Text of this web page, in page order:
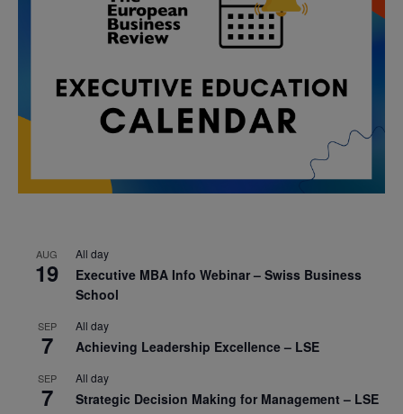
AUG
19
All day
Executive MBA Info Webinar – Swiss Business
School
SEP
7
All day
Achieving Leadership Excellence – LSE
SEP
7
All day
Strategic Decision Making for Management – LSE